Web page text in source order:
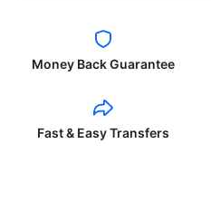
Money Back Guarantee
Fast & Easy Transfers